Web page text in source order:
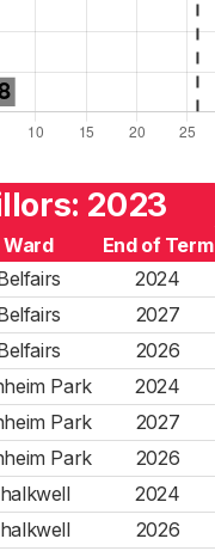
2023
Ward
End of Term
2024
2027
2026
Park
2024
Park
2027
Park
2026
2024
2026